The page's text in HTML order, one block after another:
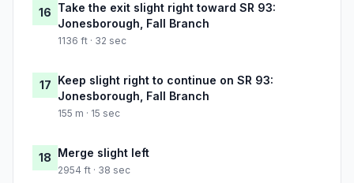
16 Take the exit slight right toward SR 93:
Jonesborough, Fall Branch
1136 ft · 32 sec
17 Keep slight right to continue on SR 93:
Jonesborough, Fall Branch
155 m · 15 sec
18 Merge slight left
2954 ft · 38 sec